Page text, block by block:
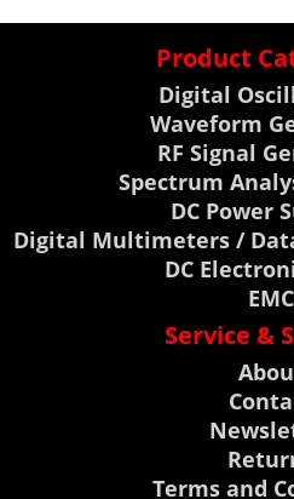
Product
Digital
Waveform
RF Signal
Spectrum
DC Power
Digital Multimeters /
DC
EMC
Service &
Terms and